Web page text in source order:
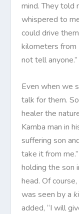
mind. They told
whispered to
could drive
kilometers from
not tell anyone.”
Even when we
talk for them.
healer the
Kamba man in
suffering son
take it from
holding the son
head. Of
was seen by a
added, “I will